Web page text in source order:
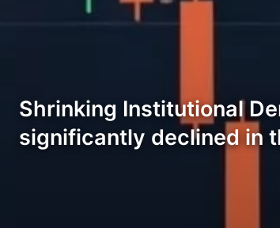
Shrinking Institutional
significantly declined in